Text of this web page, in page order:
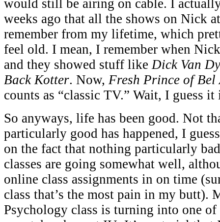
would still be airing on cable. I
weeks ago that all the shows on Nick
remember from my lifetime, which
feel old. I mean, I remember when
and they showed stuff like Dick Van
Back Kotter. Now, Fresh Prince of
counts as “classic TV.” Wait, I guess it
So anyways, life has been good. Not
particularly good has happened, I
on the fact that nothing particularly
classes are going somewhat well,
online class assignments in on time
class that’s the most pain in my butt).
Psychology class is turning into one of